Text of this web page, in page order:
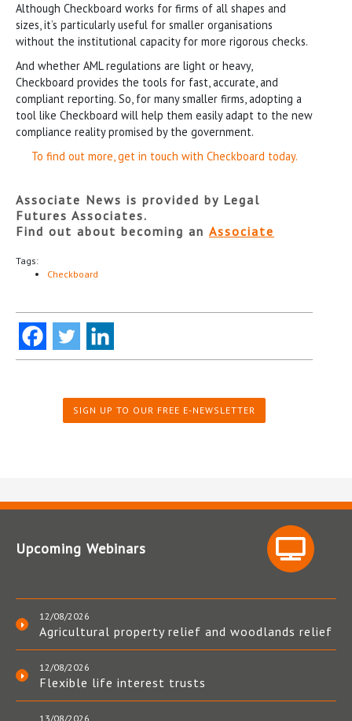
Although Checkboard works for firms of all shapes and
sizes, it’s particularly useful for smaller organisations
without the institutional capacity for more rigorous checks.
And whether AML regulations are light or heavy,
Checkboard provides the tools for fast, accurate, and
compliant reporting. So, for many smaller firms, adopting a
tool like Checkboard will help them easily adapt to the new
compliance reality promised by the government.
To find out more, get in touch with Checkboard today.
Associate News is provided by Legal
Futures Associates.
Find out about becoming an Associate
Tags:
Checkboard
SIGN UP TO OUR FREE E-NEWSLETTER
Upcoming Webinars
12/08/2026
Agricultural property relief and woodlands relief
12/08/2026
Flexible life interest trusts
13/08/2026